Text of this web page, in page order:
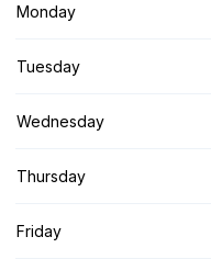
Monday
Tuesday
Wednesday
Thursday
Friday